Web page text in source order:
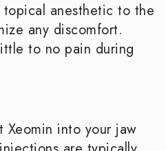
topical anesthetic to the
any discomfort.
to no pain during
into your jaw